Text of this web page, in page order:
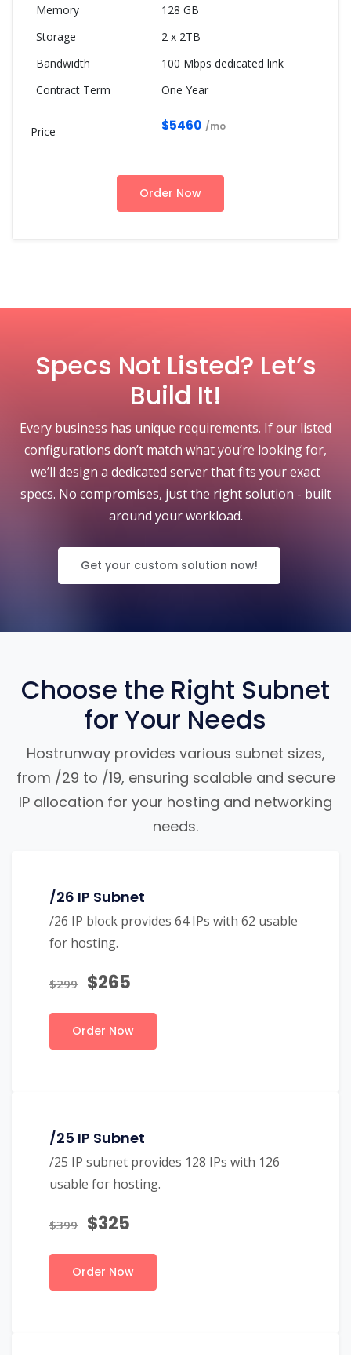
128 GB
2 x 2TB
100 Mbps dedicated link
One Year
$5460 /mo
Order Now
Specs Not Listed? Let’s
Build It!
Every business has unique requirements. If our listed
configurations don’t match what you’re looking for,
we’ll design a dedicated server that fits your exact
specs. No compromises, just the right solution - built
around your workload.
Get your custom solution now!
Choose the Right Subnet
for Your Needs
Hostrunway provides various subnet sizes,
from /29 to /19, ensuring scalable and secure
IP allocation for your hosting and networking
needs.
/26 IP Subnet
/26 IP block provides 64 IPs with 62 usable
for hosting.
$299 $265
Order Now
/25 IP Subnet
/25 IP subnet provides 128 IPs with 126
usable for hosting.
$399 $325
Order Now